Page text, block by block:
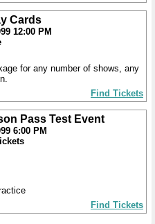
Cards
12:00 PM
for any number of shows, any
Find Tickets
Pass Test Event
6:00 PM
Find Tickets